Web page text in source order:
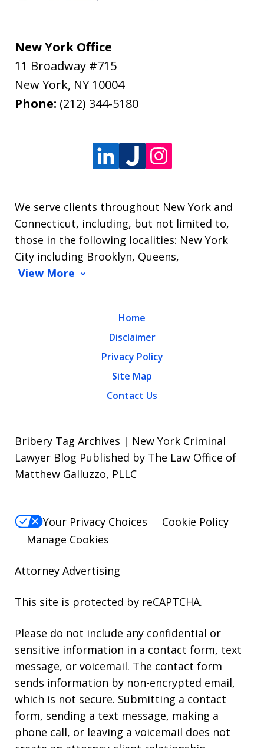
New York Office
11 Broadway #715
New York, NY 10004
Phone: (212) 344-5180
We serve clients throughout New York and
Connecticut, including, but not limited to,
those in the following localities: New York
City including Brooklyn, Queens,
View More
Home
Disclaimer
Privacy Policy
Site Map
Contact Us
Bribery Tag Archives | New York Criminal
Lawyer Blog Published by The Law Office of
Matthew Galluzzo, PLLC
Your Privacy Choices
Cookie Policy
Manage Cookies
Attorney Advertising
This site is protected by reCAPTCHA.
Please do not include any confidential or
sensitive information in a contact form, text
message, or voicemail. The contact form
sends information by non-encrypted email,
which is not secure. Submitting a contact
form, sending a text message, making a
phone call, or leaving a voicemail does not